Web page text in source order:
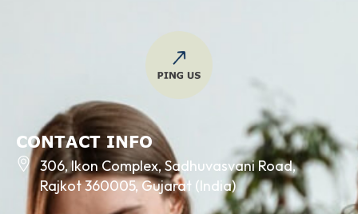
CONTACT INFO
306, Ikon Complex, Sadhuvasvani Road,
Rajkot 360005, Gujarat (India)